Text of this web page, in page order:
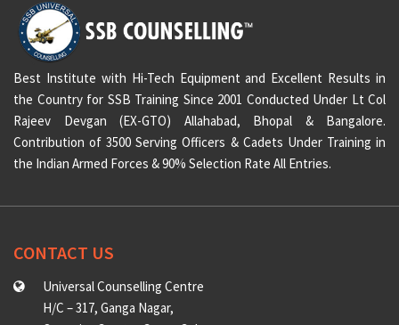
Best Institute with Hi-Tech Equipment and Excellent Results in
the Country for SSB Training Since 2001 Conducted Under Lt Col
Rajeev Devgan (EX-GTO) Allahabad, Bhopal & Bangalore.
Contribution of 3500 Serving Officers & Cadets Under Training in
the Indian Armed Forces & 90% Selection Rate All Entries.
CONTACT US
Universal Counselling Centre
H/C – 317, Ganga Nagar,